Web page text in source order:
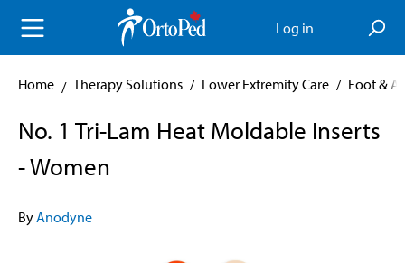
content Log in
Home Therapy Solutions / Lower Extremity Care / Foot &
No. 1 Tri-Lam Heat Moldable Inserts
- Women
ByAnodyne